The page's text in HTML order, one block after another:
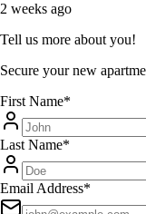
2 weeks ago
Tell us more about you!
Secure your new
First Name*
Last Name*
Email Address*